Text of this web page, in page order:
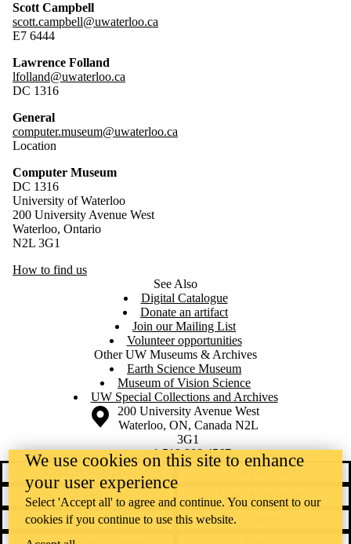
Scott Campbell
scott.campbell@uwaterloo.ca
E7 6444
Lawrence Folland
lfolland@uwaterloo.ca
DC 1316
General
computer.museum@uwaterloo.ca
Location
Computer Museum
DC 1316
University of Waterloo
200 University Avenue West
Waterloo, Ontario
N2L 3G1
How to find us
See Also
Digital Catalogue
Donate an artifact
Join our Mailing List
Volunteer opportunities
Other UW Museums & Archives
Earth Science Museum
Museum of Vision Science
UW Special Collections and Archives
Information about the University of Waterloo
Campus map
200 University Avenue West
Waterloo, ON, Canada N2L
3G1
+1 519 888 4567
News
Maps & directions
Accessibility
We use cookies on this site to enhance
your user experience
Select 'Accept all' to agree and continue. You consent to our
cookies if you continue to use this website.